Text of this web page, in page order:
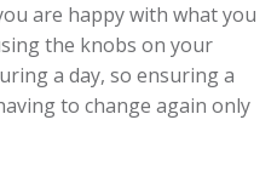
are happy with what you
the knobs on your
a day, so ensuring a
to change again only